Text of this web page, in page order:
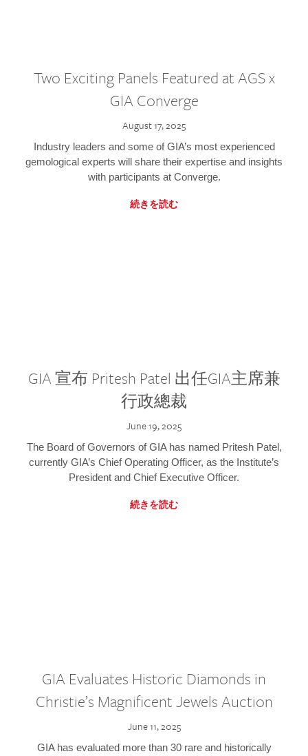
Two Exciting Panels Featured at AGS x
GIA Converge
August 17, 2025
Industry leaders and some of GIA’s most experienced
gemological experts will share their expertise and insights
with participants at Converge.
続きを読む
GIA 宣布 Pritesh Patel 出任GIA主席兼
行政總裁
June 19, 2025
The Board of Governors of GIA has named Pritesh Patel,
currently GIA’s Chief Operating Officer, as the Institute’s
President and Chief Executive Officer.
続きを読む
GIA Evaluates Historic Diamonds in
Christie’s Magnificent Jewels Auction
June 11, 2025
GIA has evaluated more than 30 rare and historically